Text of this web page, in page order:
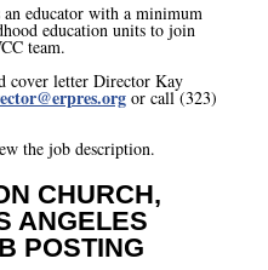
an educator with a minimum
education units to join
team.
cover letter Director Kay
or call (323)
the job description.
CHURCH,
ANGELES
POSTING